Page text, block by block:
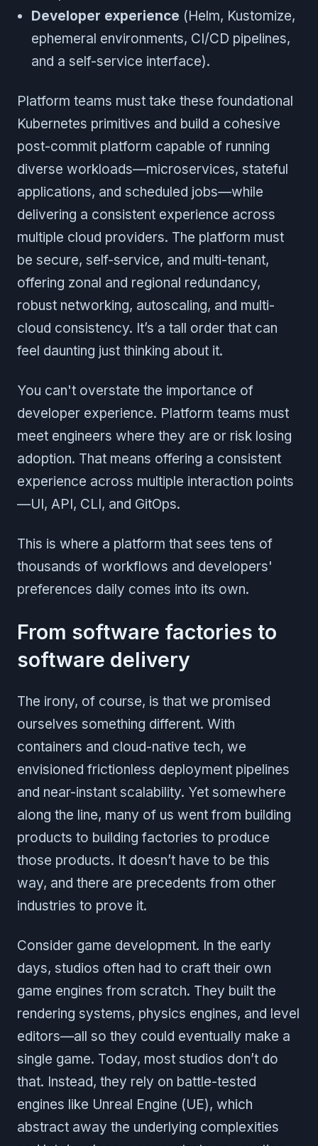
Developer experience (Helm, Kustomize,
ephemeral environments, CI/CD pipelines,
and a self-service interface).
Platform teams must take these foundational
Kubernetes primitives and build a cohesive
post-commit platform capable of running
diverse workloads—microservices, stateful
applications, and scheduled jobs—while
delivering a consistent experience across
multiple cloud providers. The platform must
be secure, self-service, and multi-tenant,
offering zonal and regional redundancy,
robust networking, autoscaling, and multi-
cloud consistency. It’s a tall order that can
feel daunting just thinking about it.
You can't overstate the importance of
developer experience. Platform teams must
meet engineers where they are or risk losing
adoption. That means offering a consistent
experience across multiple interaction points
—UI, API, CLI, and GitOps.
This is where a platform that sees tens of
thousands of workflows and developers'
preferences daily comes into its own.
From software factories to
software delivery
The irony, of course, is that we promised
ourselves something different. With
containers and cloud-native tech, we
envisioned frictionless deployment pipelines
and near-instant scalability. Yet somewhere
along the line, many of us went from building
products to building factories to produce
those products. It doesn’t have to be this
way, and there are precedents from other
industries to prove it.
Consider game development. In the early
days, studios often had to craft their own
game engines from scratch. They built the
rendering systems, physics engines, and level
editors—all so they could eventually make a
single game. Today, most studios don’t do
that. Instead, they rely on battle-tested
engines like Unreal Engine (UE), which
abstract away the underlying complexities